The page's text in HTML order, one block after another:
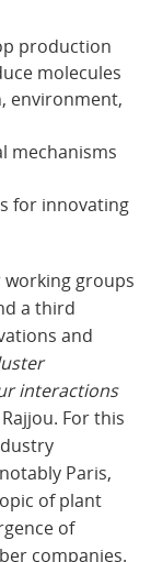
production
molecules
environment,
mechanisms
for innovating
working groups
a third
and
interactions
For this
Paris,
of plant
of
companies.